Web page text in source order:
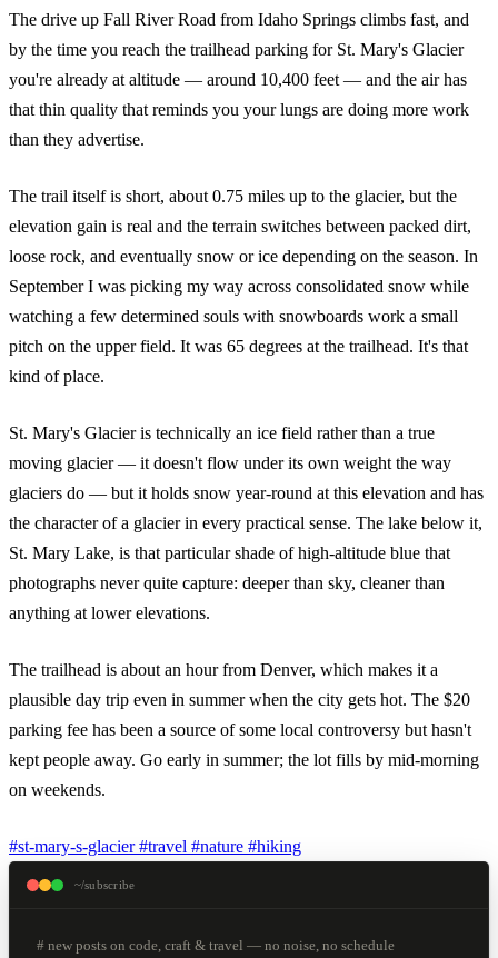
The drive up Fall River Road from Idaho Springs climbs fast, and
by the time you reach the trailhead parking for St. Mary's Glacier
you're already at altitude — around 10,400 feet — and the air has
that thin quality that reminds you your lungs are doing more work
than they advertise.
The trail itself is short, about 0.75 miles up to the glacier, but the
elevation gain is real and the terrain switches between packed dirt,
loose rock, and eventually snow or ice depending on the season. In
September I was picking my way across consolidated snow while
watching a few determined souls with snowboards work a small
pitch on the upper field. It was 65 degrees at the trailhead. It's that
kind of place.
St. Mary's Glacier is technically an ice field rather than a true
moving glacier — it doesn't flow under its own weight the way
glaciers do — but it holds snow year-round at this elevation and has
the character of a glacier in every practical sense. The lake below it,
St. Mary Lake, is that particular shade of high-altitude blue that
photographs never quite capture: deeper than sky, cleaner than
anything at lower elevations.
The trailhead is about an hour from Denver, which makes it a
plausible day trip even in summer when the city gets hot. The $20
parking fee has been a source of some local controversy but hasn't
kept people away. Go early in summer; the lot fills by mid-morning
on weekends.
#st-mary-s-glacier#travel #nature #hiking
~/subscribe
# new posts on code, craft & travel — no noise, no schedule